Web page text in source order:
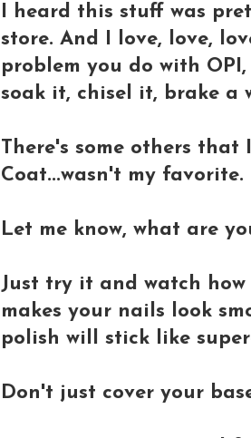
I heard this stuff was
store. And I love, love,
problem you do with
soak it, chisel it, brake a
There's some others that
Coat...wasn't my favorite.
Let me know, what are
Just try it and watch
makes your nails look
polish will stick like
Don't just cover your